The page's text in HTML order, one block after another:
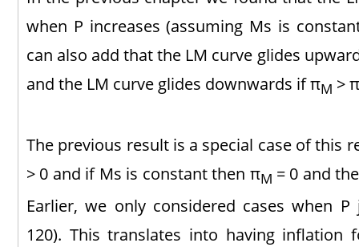
when P increases (assuming Ms is
can also add that the LM curve glides
and the LM curve glides downwards if πM >
The previous result is a special case of this
> 0 and if Ms is constant then πM = 0 and
Earlier, we only considered cases when
120). This translates into having